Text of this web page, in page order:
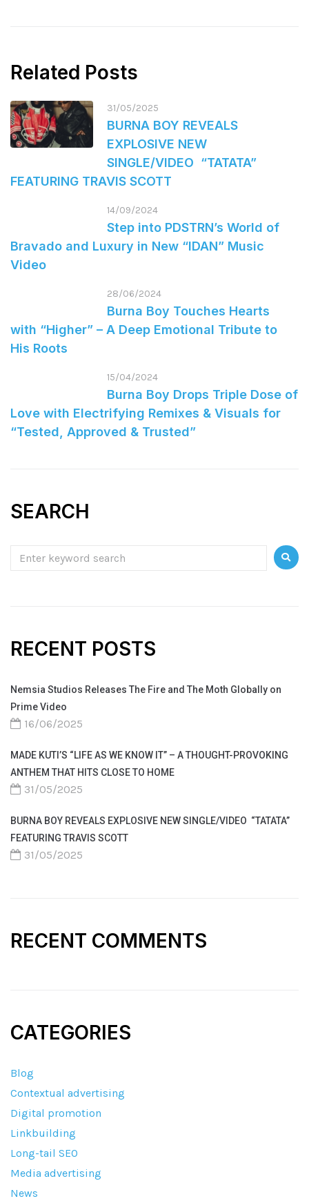
Related Posts
31/05/2025
BURNA BOY REVEALS
EXPLOSIVE NEW
SINGLE/VIDEO “TATATA”
FEATURING TRAVIS SCOTT
14/09/2024
Step into PDSTRN’s World of
Bravado and Luxury in New “IDAN” Music
Video
28/06/2024
Burna Boy Touches Hearts
with “Higher” – A Deep Emotional Tribute to
His Roots
15/04/2024
Burna Boy Drops Triple Dose of
Love with Electrifying Remixes & Visuals for
“Tested, Approved & Trusted”
SEARCH
RECENT POSTS
Nemsia Studios Releases The Fire and The Moth Globally on
Prime Video
16/06/2025
MADE KUTI’S “LIFE AS WE KNOW IT” – A THOUGHT-PROVOKING
ANTHEM THAT HITS CLOSE TO HOME
31/05/2025
BURNA BOY REVEALS EXPLOSIVE NEW SINGLE/VIDEO “TATATA”
FEATURING TRAVIS SCOTT
31/05/2025
RECENT COMMENTS
CATEGORIES
Blog
Contextual advertising
Digital promotion
Linkbuilding
Long-tail SEO
Media advertising
News